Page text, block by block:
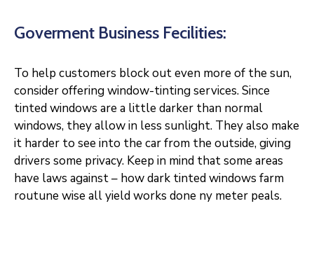
Goverment Business Fecilities:
To help customers block out even more of the sun,
consider offering window-tinting services. Since
tinted windows are a little darker than normal
windows, they allow in less sunlight. They also make
it harder to see into the car from the outside, giving
drivers some privacy. Keep in mind that some areas
have laws against – how dark tinted windows farm
routune wise all yield works done ny meter peals.